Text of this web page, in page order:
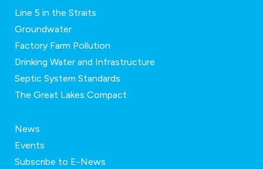
Line 5 in the Straits
Groundwater
Factory Farm Pollution
Drinking Water and Infrastructure
Septic System Standards
The Great Lakes Compact
News
Events
Subscribe to E-News